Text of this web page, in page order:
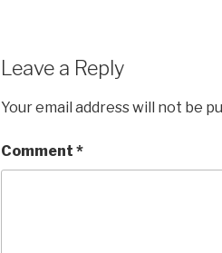
Leave a Reply
Your email address will not be
Comment *